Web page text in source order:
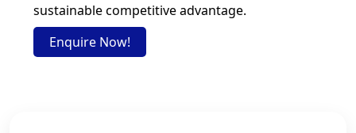
sustainable competitive advantage.
Enquire Now!